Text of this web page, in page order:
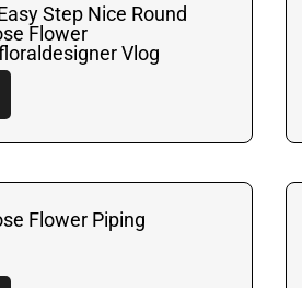
Step Nice Round
Flower
Vlog
Flower Piping